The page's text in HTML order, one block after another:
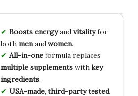
Boosts energyand vitalityfor
both menand women.
All-in-oneformula replaces
multiple supplementswith key
ingredients.
USA-made, third-party tested,